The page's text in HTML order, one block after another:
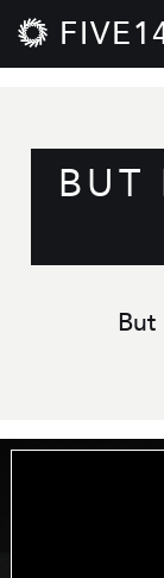
BUT